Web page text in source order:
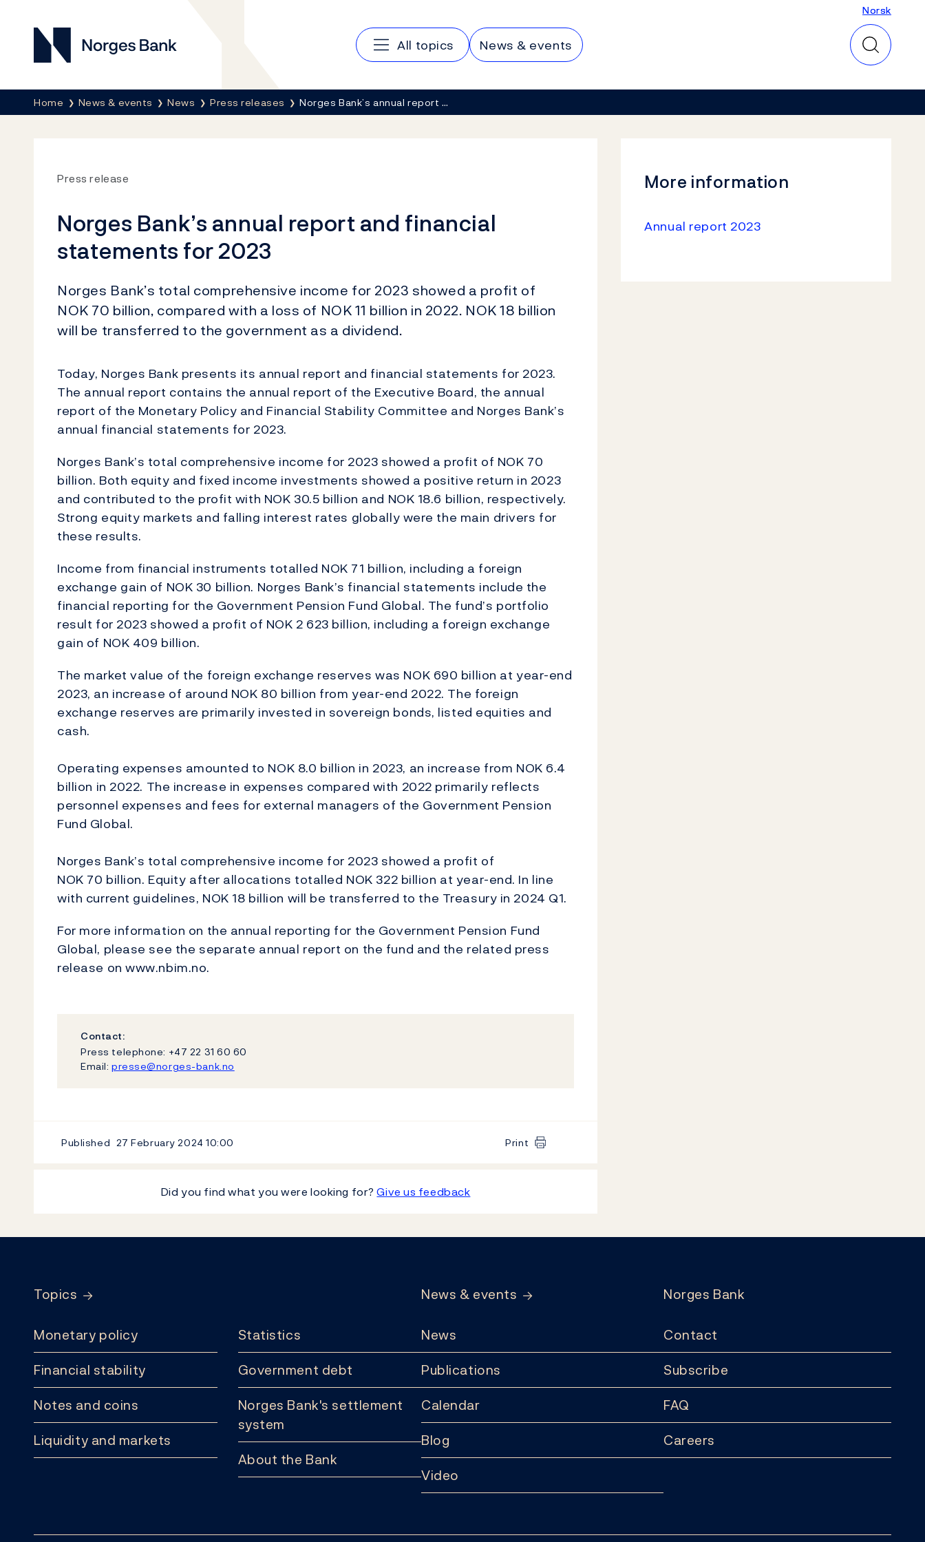
Norges Bank
Main navigation
All topics News & events
Norsk
Norsk
Breadcrumb
Home News & events News Press releases Norges Bank’s annual report …
Press release
Norges Bank’s annual report and financial
statements for 2023
Norges Bank’s total comprehensive income for 2023 showed a profit of
NOK 70 billion, compared with a loss of NOK 11 billion in 2022. NOK 18 billion
will be transferred to the government as a dividend.
Today, Norges Bank presents its annual report and financial statements for 2023.
The annual report contains the annual report of the Executive Board, the annual
report of the Monetary Policy and Financial Stability Committee and Norges Bank’s
annual financial statements for 2023.
Norges Bank’s total comprehensive income for 2023 showed a profit of NOK 70
billion. Both equity and fixed income investments showed a positive return in 2023
and contributed to the profit with NOK 30.5 billion and NOK 18.6 billion, respectively.
Strong equity markets and falling interest rates globally were the main drivers for
these results.
Income from financial instruments totalled NOK 71 billion, including a foreign
exchange gain of NOK 30 billion. Norges Bank’s financial statements include the
financial reporting for the Government Pension Fund Global. The fund’s portfolio
result for 2023 showed a profit of NOK 2 623 billion, including a foreign exchange
gain of NOK 409 billion.
The market value of the foreign exchange reserves was NOK 690 billion at year-end
2023, an increase of around NOK 80 billion from year-end 2022. The foreign
exchange reserves are primarily invested in sovereign bonds, listed equities and
cash.
Operating expenses amounted to NOK 8.0 billion in 2023, an increase from NOK 6.4
billion in 2022. The increase in expenses compared with 2022 primarily reflects
personnel expenses and fees for external managers of the Government Pension
Fund Global.
Norges Bank’s total comprehensive income for 2023 showed a profit of
NOK 70 billion. Equity after allocations totalled NOK 322 billion at year-end. In line
with current guidelines, NOK 18 billion will be transferred to the Treasury in 2024 Q1.
For more information on the annual reporting for the Government Pension Fund
Global, please see the separate annual report on the fund and the related press
release on www.nbim.no.
Contact:
Press telephone: +47 22 31 60 60
Email: presse@norges-bank.no
Published 27 February 202410:00 Print
Did you find what you were looking for?Give us feedback
More information
Annual report 2023
Topics
Monetary policy
Financial stability
Notes and coins
Liquidity and markets
Statistics
Government debt
Norges Bank's settlement
system
About the Bank
News & events
News
Publications
Calendar
Blog
Video
Norges Bank
Contact
Subscribe
FAQ
Careers